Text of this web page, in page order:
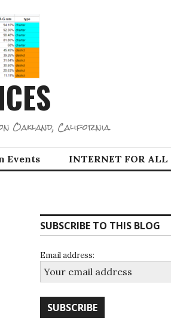
Oakland, California.
Events INTERNET FOR ALL
SUBSCRIBE TO THIS BLOG
Email address: